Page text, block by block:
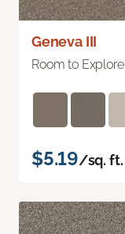
Geneva III
Room to Explore
$5.19/sq. ft.